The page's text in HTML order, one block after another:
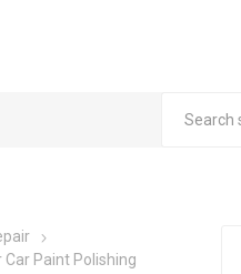
Paint Polishing